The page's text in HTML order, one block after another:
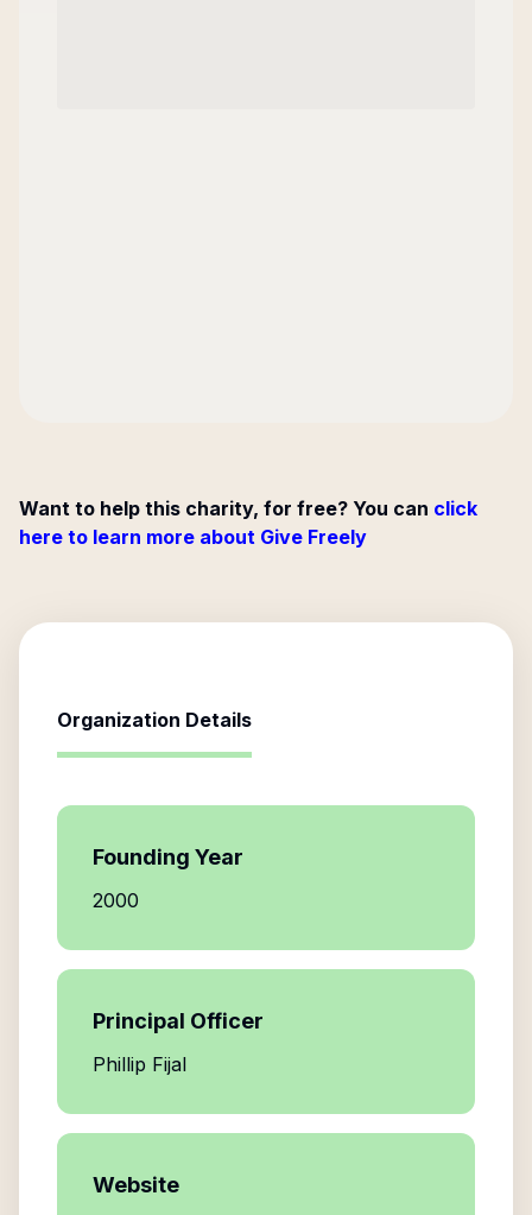
Want to help this charity, for free? You can click
here to learn more about Give Freely
Organization Details
Founding Year
2000
Principal Officer
Phillip Fijal
Website